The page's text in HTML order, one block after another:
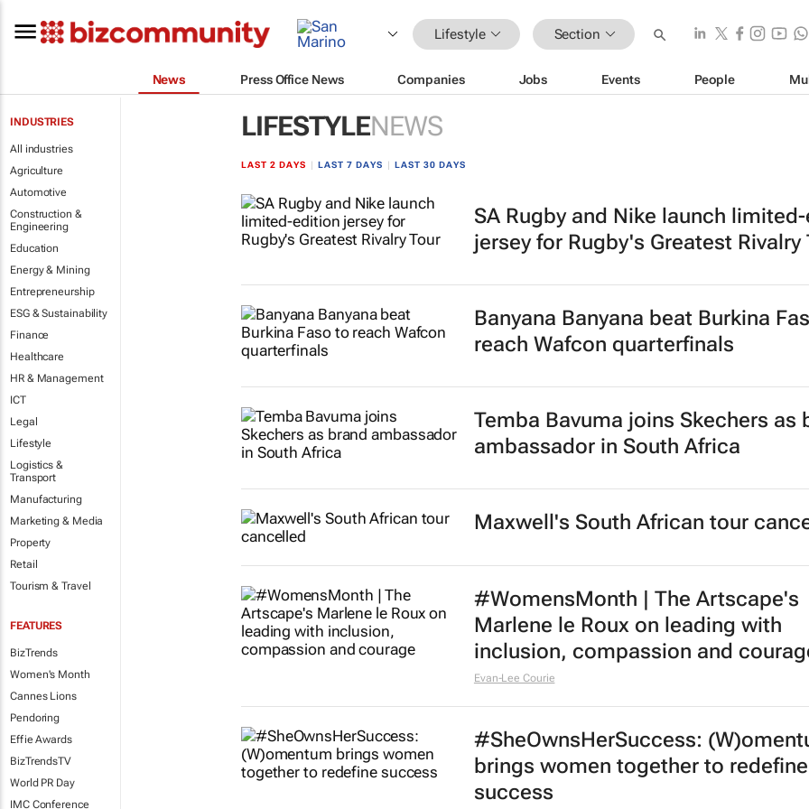
Lifestyle Section
News Press Office News Companies Jobs Events People
INDUSTRIES
All industries
Agriculture
Automotive
Construction &
Engineering
Education
Energy & Mining
Entrepreneurship
ESG & Sustainability
Finance
Healthcare
HR & Management
ICT
Legal
Lifestyle
Logistics &
Transport
Manufacturing
Marketing & Media
Property
Retail
Tourism & Travel
FEATURES
BizTrends
Women's Month
Cannes Lions
Pendoring
Effie Awards
BizTrendsTV
World PR Day
IMC Conference
LIFESTYLENEWS
LAST 2 DAYS LAST 7 DAYS LAST 30 DAYS
SA Rugby and Nike launch
jersey for Rugby's Greatest Rivalry
Banyana Banyana beat Burkina
reach Wafcon quarterfinals
Temba Bavuma joins Skechers as
ambassador in South Africa
Maxwell's South African tour
#WomensMonth | The Artscape's
Marlene le Roux on leading with
inclusion, compassion and
Evan-Lee Courie
#SheOwnsHerSuccess:
brings women together to redefine
success